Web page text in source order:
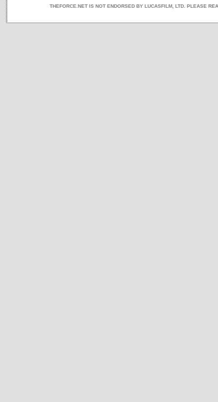
THEFORCE.NET IS NOT ENDORSED BY LUCASFILM, LTD. PLEASE